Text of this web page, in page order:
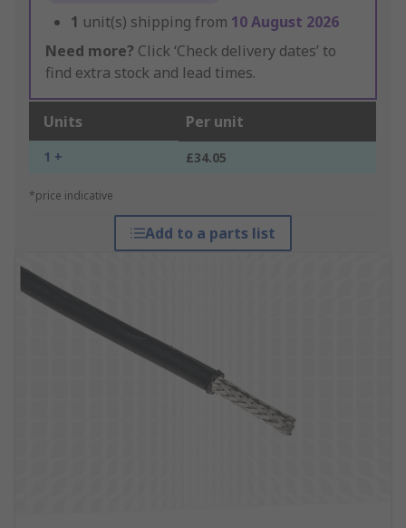
1 unit(s) shipping from 10 August 2026
Need more? Click ‘Check delivery dates’ to
find extra stock and lead times.
Units Per unit
1 + £34.05
*price indicative
Add to a parts list